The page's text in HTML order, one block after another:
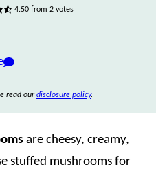
4.50from 2votes
read ourdisclosure policy.
are cheesy, creamy,
stuffed mushrooms for